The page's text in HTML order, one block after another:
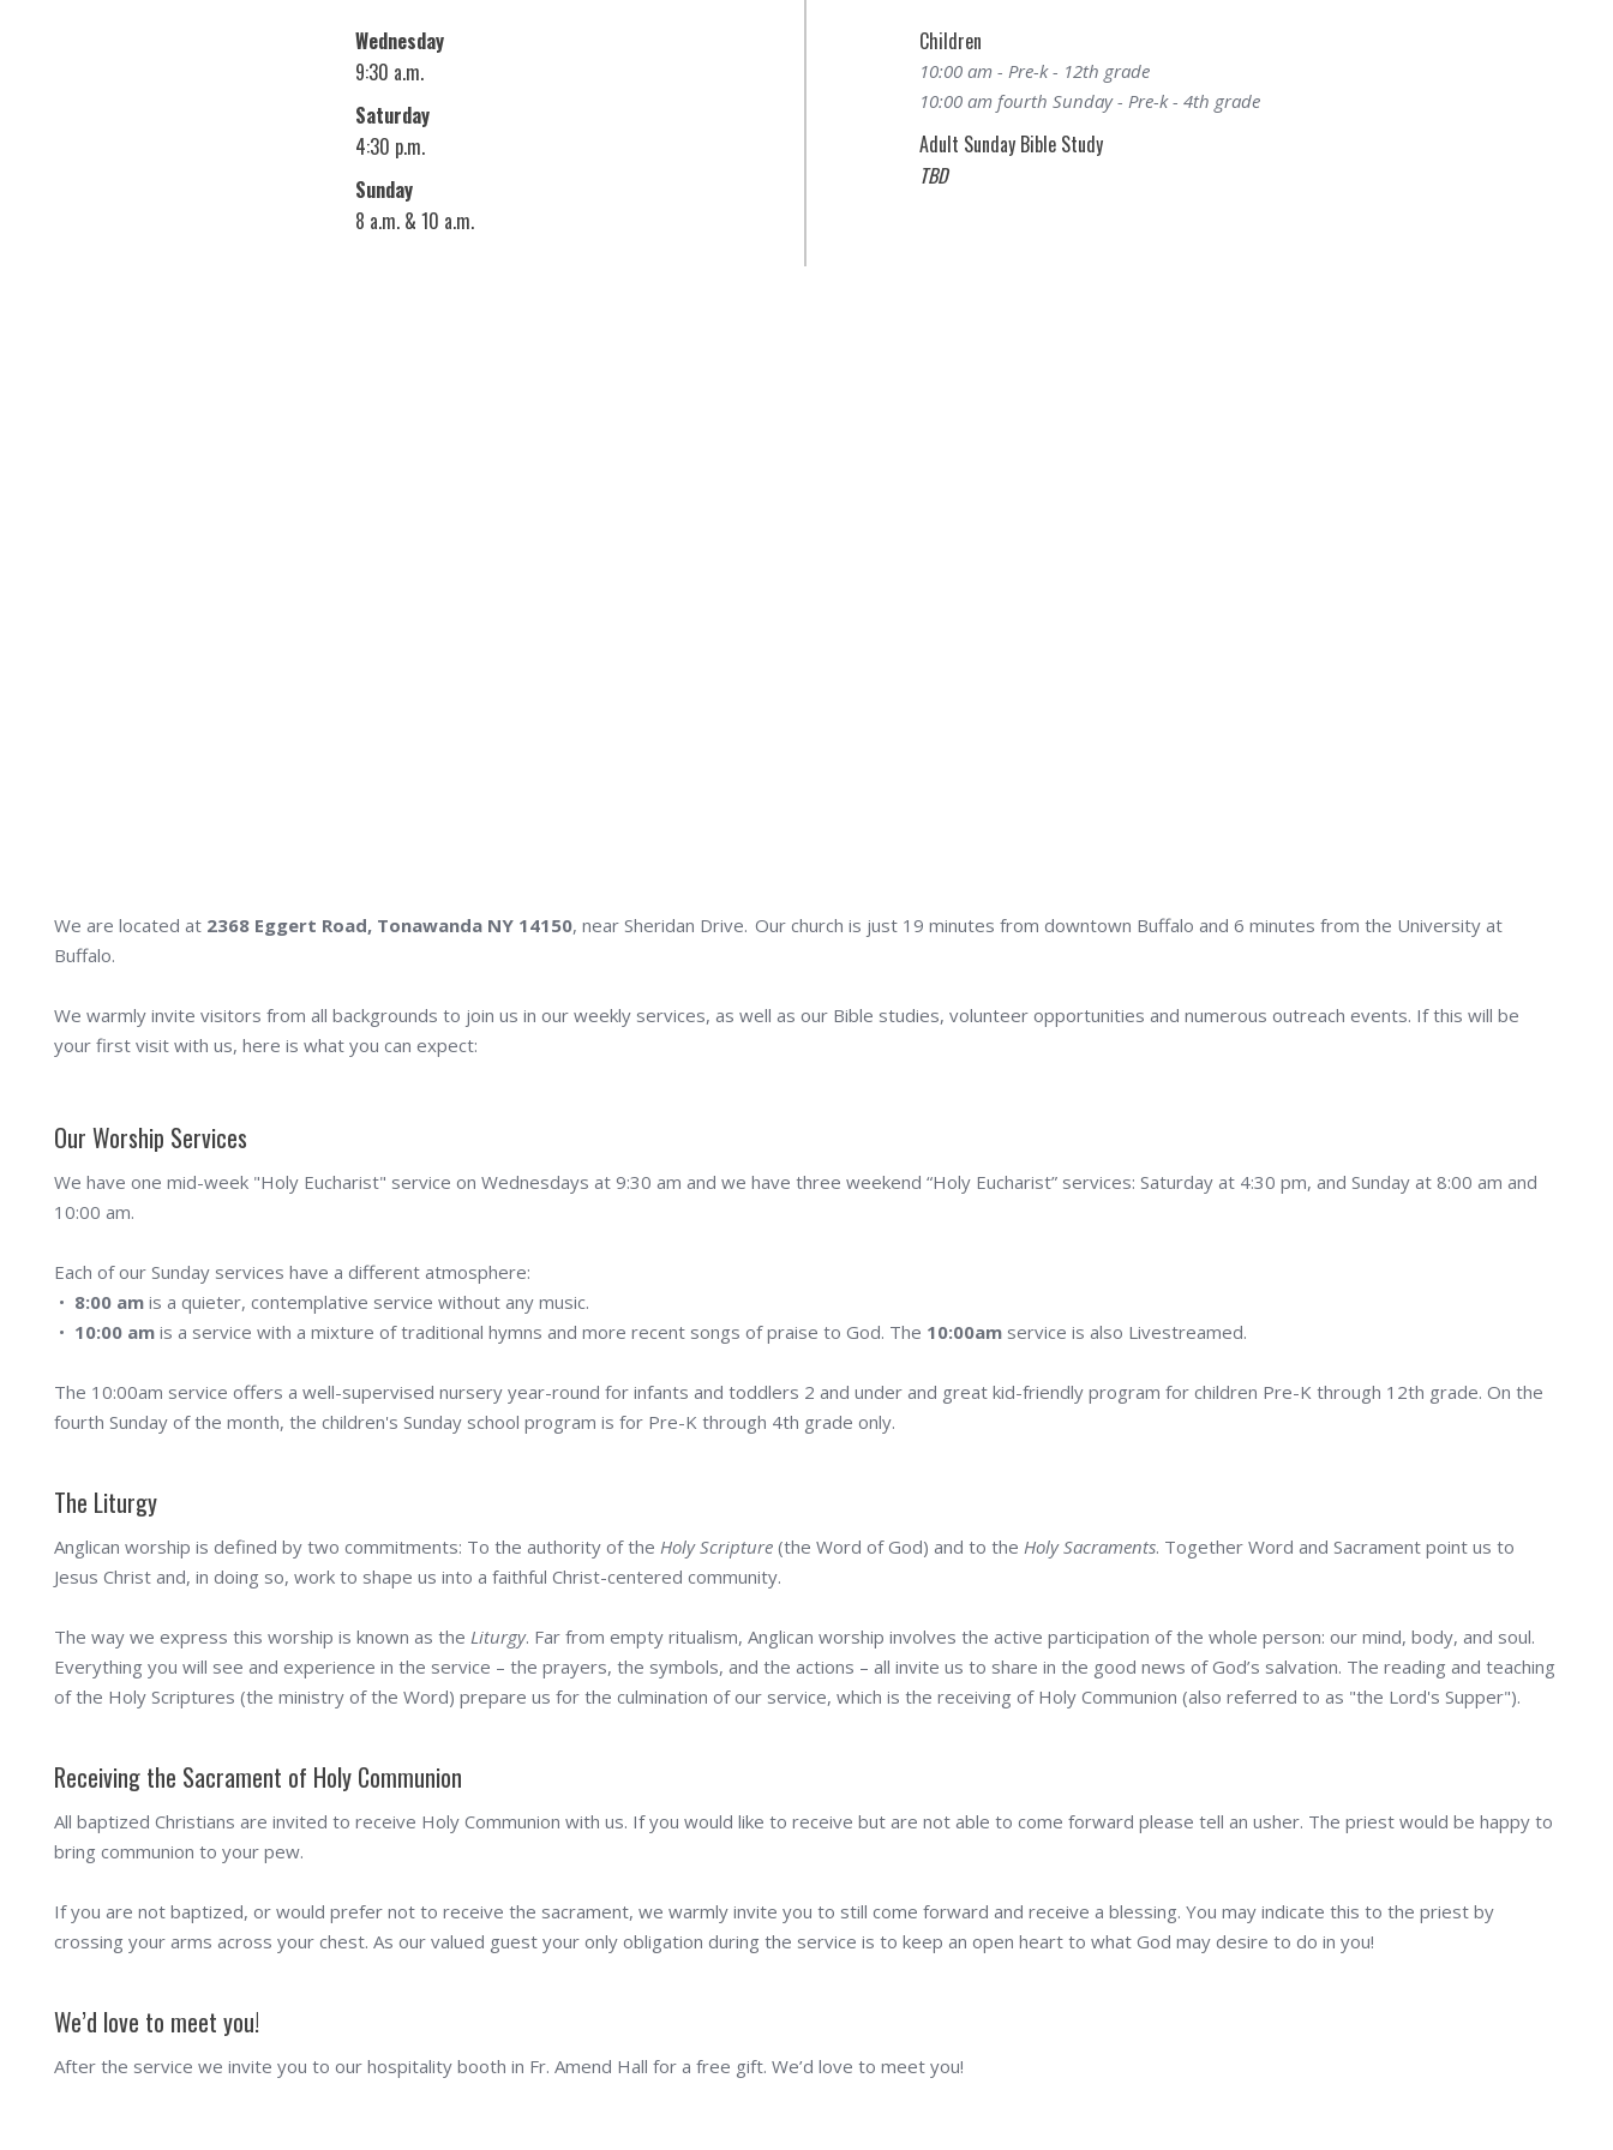
Wednesday
9:30 a.m.
Saturday
4:30 p.m.
Sunday
8 a.m. & 10 a.m.
Children
10:00 am - Pre-k - 12th grade
10:00 am fourth Sunday - Pre-k - 4th grade
Adult Sunday Bible Study
TBD
We are located at 2368 Eggert Road, Tonawanda NY 14150, near Sheridan Drive. Our church is just 19 minutes from downtown Buffalo and 6 minutes from the University at
Buffalo.
We warmly invite visitors from all backgrounds to join us in our weekly services, as well as our Bible studies, volunteer opportunities and numerous outreach events. If this will be
your first visit with us, here is what you can expect:
Our Worship Services
We have one mid-week "Holy Eucharist" service on Wednesdays at 9:30 am and we have three weekend “Holy Eucharist” services: Saturday at 4:30 pm, and Sunday at 8:00 am and
10:00 am.
Each of our Sunday services have a different atmosphere:
• 8:00 am is a quieter, contemplative service without any music.
• 10:00 am is a service with a mixture of traditional hymns and more recent songs of praise to God. The 10:00am service is also Livestreamed.
The 10:00am service offers a well-supervised nursery year-round for infants and toddlers 2 and under and great kid-friendly program for children Pre-K through 12th grade. On the
fourth Sunday of the month, the children's Sunday school program is for Pre-K through 4th grade only.
The Liturgy
Anglican worship is defined by two commitments: To the authority of the Holy Scripture (the Word of God) and to the Holy Sacraments. Together Word and Sacrament point us to
Jesus Christ and, in doing so, work to shape us into a faithful Christ-centered community.
The way we express this worship is known as the Liturgy. Far from empty ritualism, Anglican worship involves the active participation of the whole person: our mind, body, and soul.
Everything you will see and experience in the service – the prayers, the symbols, and the actions – all invite us to share in the good news of God’s salvation. The reading and teaching
of the Holy Scriptures (the ministry of the Word) prepare us for the culmination of our service, which is the receiving of Holy Communion (also referred to as "the Lord's Supper").
Receiving the Sacrament of Holy Communion
All baptized Christians are invited to receive Holy Communion with us. If you would like to receive but are not able to come forward please tell an usher. The priest would be happy to
bring communion to your pew.
If you are not baptized, or would prefer not to receive the sacrament, we warmly invite you to still come forward and receive a blessing. You may indicate this to the priest by
crossing your arms across your chest. As our valued guest your only obligation during the service is to keep an open heart to what God may desire to do in you!
We’d love to meet you!
After the service we invite you to our hospitality booth in Fr. Amend Hall for a free gift. We’d love to meet you!